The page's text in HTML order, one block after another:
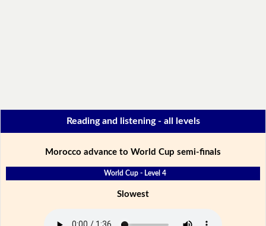
Reading and listening - all levels
Morocco advance to World Cup semi-finals
World Cup - Level 4
Slowest